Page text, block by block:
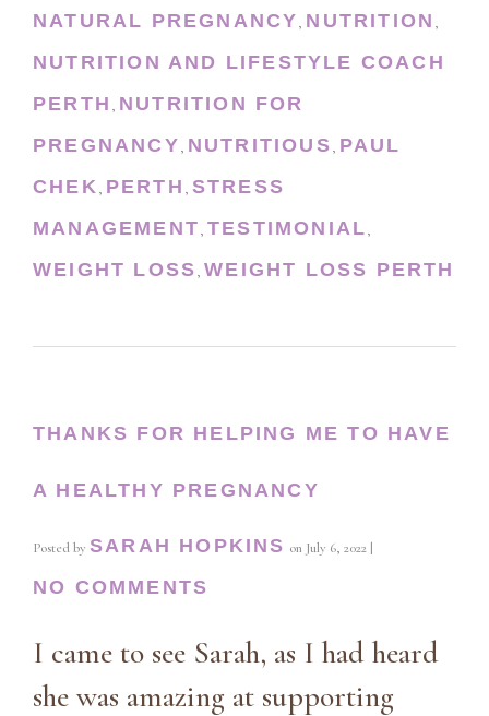
NATURAL PREGNANCY, NUTRITION ,
NUTRITION AND LIFESTYLE COACH
PERTH , NUTRITION FOR
PREGNANCY, NUTRITIOUS, PAUL
CHEK , PERTH , STRESS
MANAGEMENT, TESTIMONIAL,
WEIGHT LOSS,WEIGHT LOSS PERTH
THANKS FOR HELPING ME TO HAVE
A HEALTHY PREGNANCY
Posted by SARAH HOPKINS on July 6, 2022 |
NO COMMENTS
I came to see Sarah, as I had heard
she was amazing at supporting